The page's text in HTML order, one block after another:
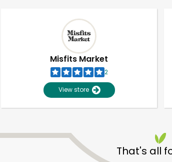
Misfits Market
2
View store
That's all